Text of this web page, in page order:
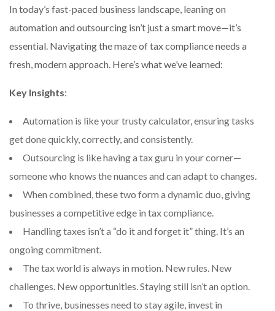
In today’s fast-paced business landscape, leaning on
automation and outsourcing isn’t just a smart move—it’s
essential. Navigating the maze of tax compliance needs a
fresh, modern approach. Here’s what we’ve learned:
Key Insights:
Automation is like your trusty calculator, ensuring tasks
get done quickly, correctly, and consistently.
Outsourcing is like having a tax guru in your corner—
someone who knows the nuances and can adapt to changes.
When combined, these two form a dynamic duo, giving
businesses a competitive edge in tax compliance.
Handling taxes isn’t a “do it and forget it” thing. It’s an
ongoing commitment.
The tax world is always in motion. New rules. New
challenges. New opportunities. Staying still isn’t an option.
To thrive, businesses need to stay agile, invest in